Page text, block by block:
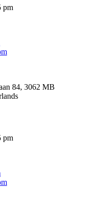
pm
84, 3062 MB
pm